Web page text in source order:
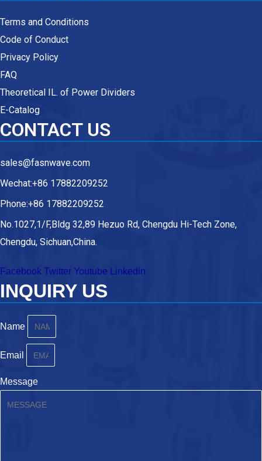
Terms and Conditions
Code of Conduct
Privacy Policy
FAQ
Theoretical IL. of Power Dividers
E-Catalog
CONTACT US
sales@fasnwave.com
Wechat:+86 17882209252
Phone:+86 17882209252
No.1027,1/F,Bldg 32,89 Hezuo Rd, Chengdu Hi-Tech Zone,
Chengdu, Sichuan,China.
Facebook Twitter Youtube Linkedin
INQUIRY US
Name
Email
Message